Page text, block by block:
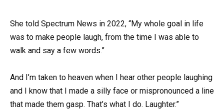
She told Spectrum News in 2022, “My whole goal in life
was to make people laugh, from the time I was able to
walk and say a few words.”
And I’m taken to heaven when I hear other people laughing
and I know that I made a silly face or mispronounced a line
that made them gasp. That’s what I do. Laughter.”